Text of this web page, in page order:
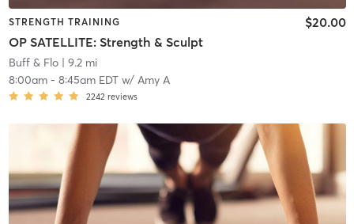
STRENGTH TRAINING
OP SATELLITE: Strength & Sculpt
$20.00
Buff & Flo| 9.2 mi
8:00am- 8:45am EDTw/ Amy A
2242 reviews